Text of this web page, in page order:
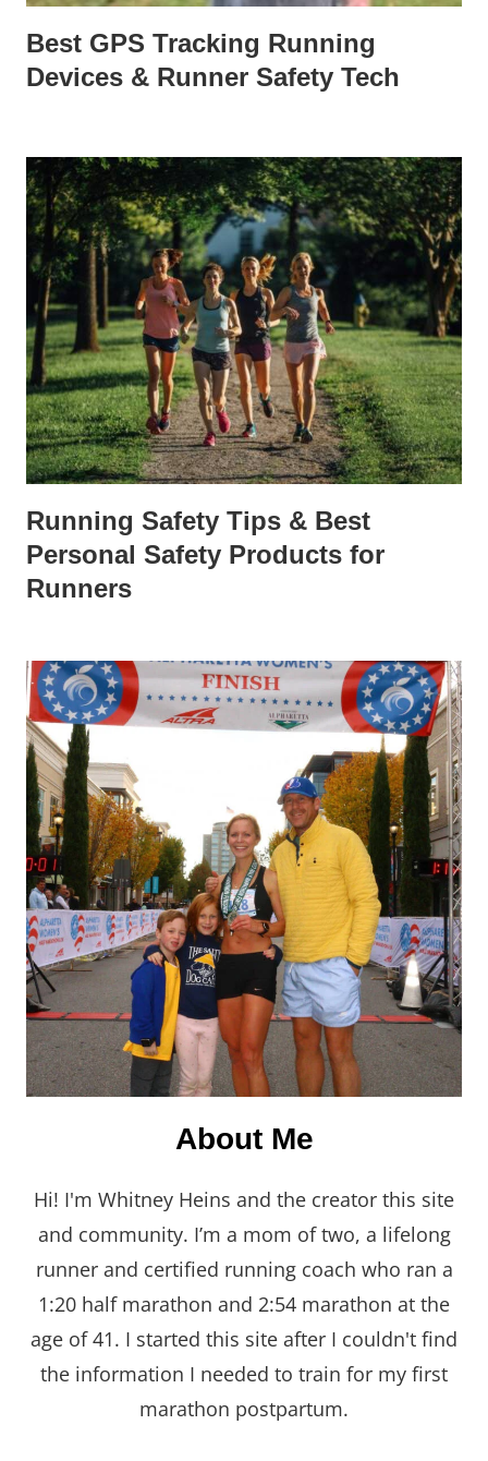
Best GPS Tracking Running
Devices & Runner Safety Tech
Running Safety Tips & Best
Personal Safety Products for
Runners
About Me
Hi! I'm Whitney Heins and the creator this site
and community. I’m a mom of two, a lifelong
runner and certified running coach who ran a
1:20 half marathon and 2:54 marathon at the
age of 41. I started this site after I couldn't find
the information I needed to train for my first
marathon postpartum.